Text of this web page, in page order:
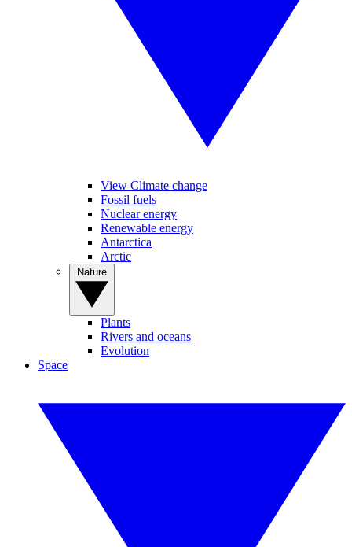
View Climate change
Fossil fuels
Nuclear energy
Renewable energy
Antarctica
Arctic
Plants
Rivers and oceans
Evolution
Space